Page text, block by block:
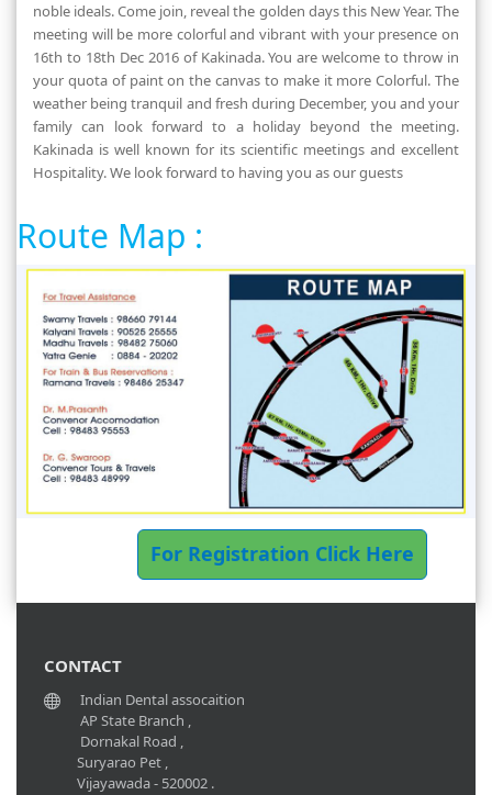
noble ideals. Come join, reveal the golden days this New Year. The
meeting will be more colorful and vibrant with your presence on
16th to 18th Dec 2016 of Kakinada. You are welcome to throw in
your quota of paint on the canvas to make it more Colorful. The
weather being tranquil and fresh during December, you and your
family can look forward to a holiday beyond the meeting.
Kakinada is well known for its scientific meetings and excellent
Hospitality. We look forward to having you as our guests
Route Map :
For Registration Click Here
CONTACT
Indian Dental assocaition
AP State Branch ,
Dornakal Road ,
Suryarao Pet ,
Vijayawada - 520002 .